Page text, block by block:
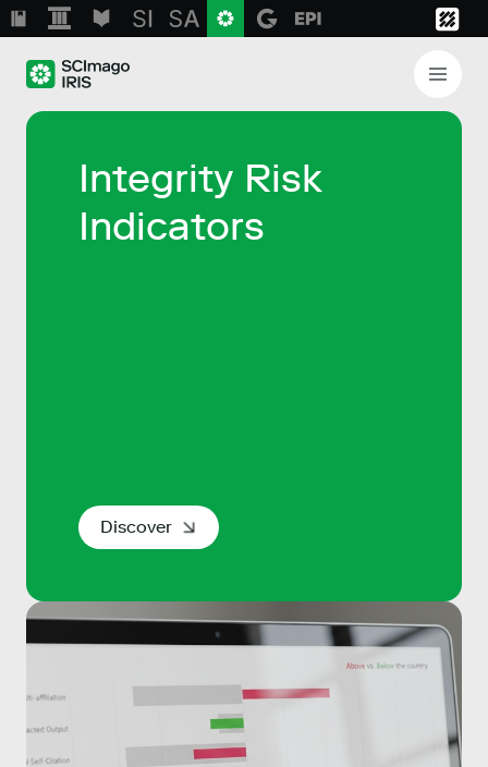
Integrity Risk
Indicators
Discover